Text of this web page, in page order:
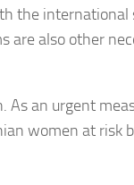
the international
are also other
As an urgent
women at risk